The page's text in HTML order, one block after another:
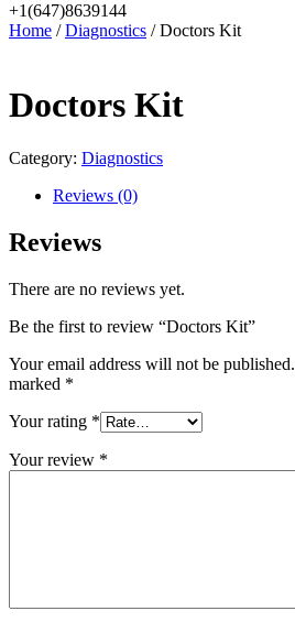
+1(647)8639144
Home /Diagnostics / Doctors Kit
Doctors Kit
Category: Diagnostics
Reviews (0)
Reviews
There are no reviews yet.
Be the first to review “Doctors Kit”
Your email address will not be published.
marked *
Your rating *
Your review *